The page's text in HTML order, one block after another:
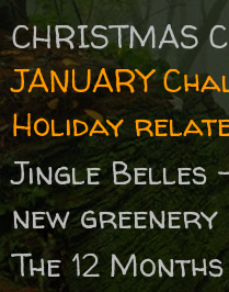
CHRISTMAS
JANUARY
Holiday
Jingle
new greenery
The 12